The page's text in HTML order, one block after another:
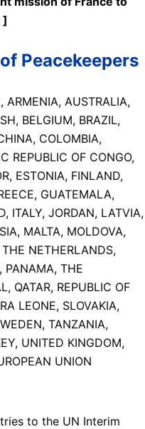
]
Peacekeepers
ARMENIA, AUSTRALIA,
BELGIUM, BRAZIL,
COLOMBIA,
REPUBLIC OF CONGO,
ESTONIA, FINLAND,
GUATEMALA,
ITALY, JORDAN, LATVIA,
MALTA, MOLDOVA,
NETHERLANDS,
PANAMA, THE
QATAR, REPUBLIC OF
LEONE, SLOVAKIA,
TANZANIA,
UNITED KINGDOM,
UNION
to the UN Interim